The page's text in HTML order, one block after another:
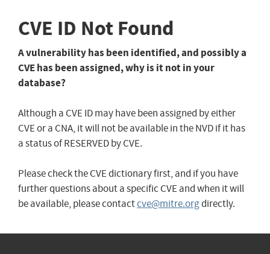
CVE ID Not Found
A vulnerability has been identified, and possibly a
CVE has been assigned, why is it not in your
database?
Although a CVE ID may have been assigned by either
CVE or a CNA, it will not be available in the NVD if it has
a status of RESERVED by CVE.
Please check the CVE dictionary first, and if you have
further questions about a specific CVE and when it will
be available, please contactcve@mitre.orgdirectly.